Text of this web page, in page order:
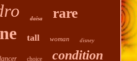
daisa rare
tall woman disney
choice condition